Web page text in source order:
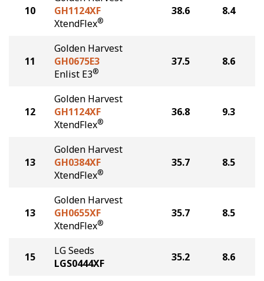
10
GH1124XF
XtendFlex®
38.6 8.4
11
Golden Harvest
GH0675E3
Enlist E3®
37.5 8.6
12
Golden Harvest
GH1124XF
XtendFlex®
36.8 9.3
13
Golden Harvest
GH0384XF
XtendFlex®
35.7 8.5
13
Golden Harvest
GH0655XF
XtendFlex®
35.7 8.5
15
LG Seeds
LGS0444XF
35.2 8.6